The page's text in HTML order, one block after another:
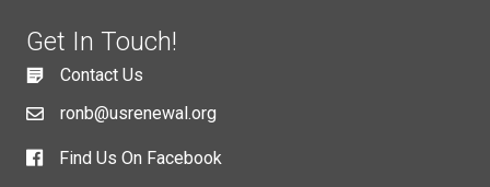
Get In Touch!
Contact Us
ronb@usrenewal.org
Find Us On Facebook